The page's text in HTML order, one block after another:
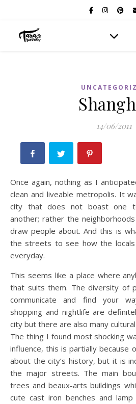
14/06/2011
Once again, nothing as I anticipated….a very international,
clean and liveable metropolis. It
city that does not boast one
another; rather the
draw people about. And this is
the streets to see how the
everyday.
This seems like a place where
that suits them. The diversity of
communicate and find your
shopping and nightlife are
city but there are also many
The thing I found most shocking
influence, this is partially because
about the city’s history, but it is
the major streets. The main
trees and beaux-arts buildings
cute cast iron benches and